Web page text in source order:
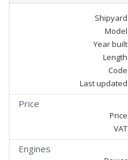
Shipyard
Model
Year built
Length
Code
Last updated
Price
Price
VAT
Engines